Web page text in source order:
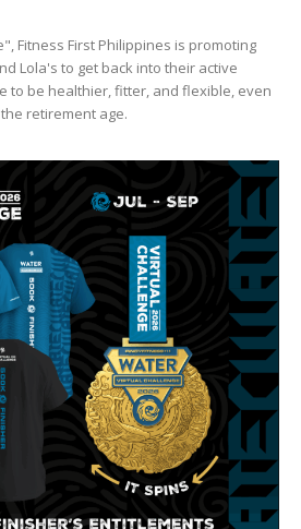
Fitness First Philippines is promoting
Lola's to get back into their active
to be healthier, fitter, and flexible, even
retirement age.